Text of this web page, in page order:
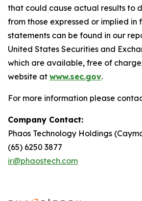
that could cause actual results to
from those expressed or implied
statements can be found in our
United States Securities and
which are available, free of
website at www.sec.gov.
For more information please
Company Contact:
Phaos Technology Holdings
(65) 6250
ir@phaostech.com